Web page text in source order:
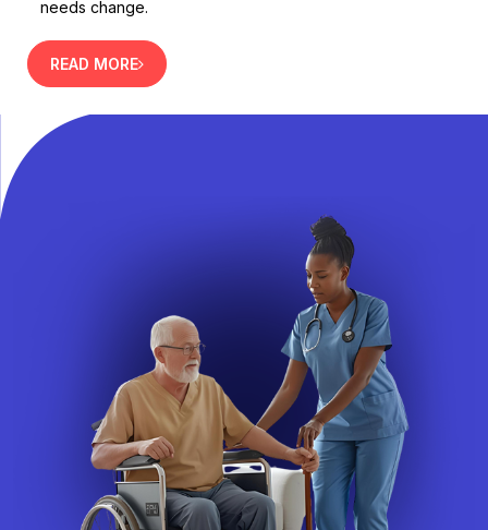
needs change.
READ MORE